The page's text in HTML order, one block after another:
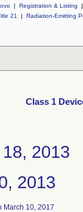
| Registration & Listing
|
21
| Radiation-Emitting
Class 1
2013
2013
March 10, 2017